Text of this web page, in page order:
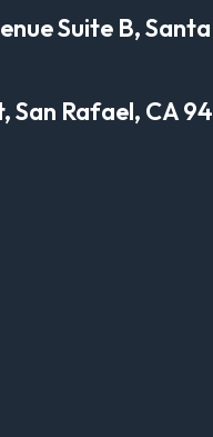
Suite B,
San Rafael, CA